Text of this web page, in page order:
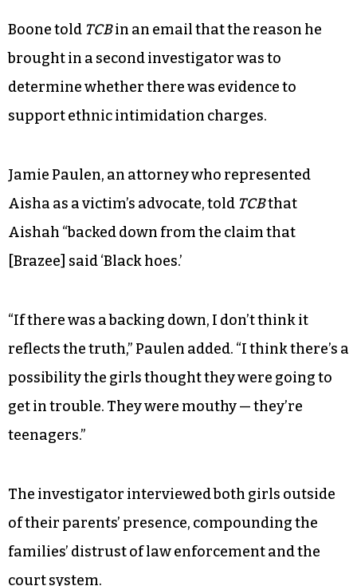
Boone told TCBin an email that the reason he
brought in a second investigator was to
determine whether there was evidence to
support ethnic intimidation charges.
Jamie Paulen, an attorney who represented
Aisha as a victim’s advocate, told TCBthat
Aishah “backed down from the claim that
[Brazee] said ‘Black hoes.’
“If there was a backing down, I don’t think it
reflects the truth,” Paulen added. “I think there’s a
possibility the girls thought they were going to
get in trouble. They were mouthy — they’re
teenagers.”
The investigator interviewed both girls outside
of their parents’ presence, compounding the
families’ distrust of law enforcement and the
court system.